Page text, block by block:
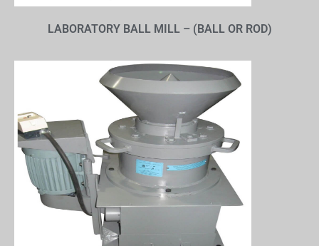
LABORATORY BALL MILL – (BALL OR ROD)